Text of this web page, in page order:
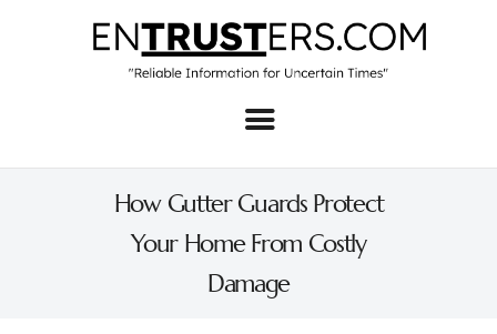
How Gutter Guards Protect
Your Home From Costly
Damage
Home
About
Business